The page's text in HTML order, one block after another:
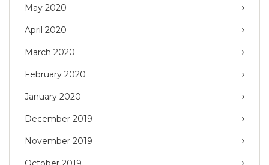
May 2020
April 2020
March 2020
February 2020
January 2020
December 2019
November 2019